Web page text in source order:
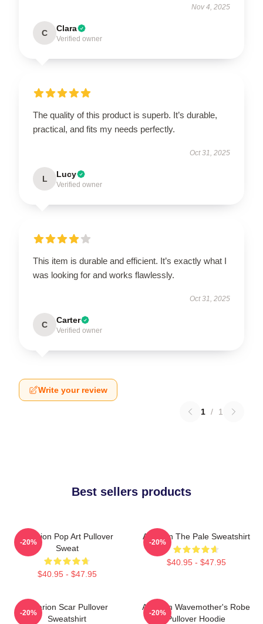
Nov 4, 2025
C Clara
Verified owner
The quality of this product is superb. It’s durable,
practical, and fits my needs perfectly.
Oct 31, 2025
L Lucy
Verified owner
This item is durable and efficient. It’s exactly what I
was looking for and works flawlessly.
Oct 31, 2025
C Carter
Verified owner
Write your review
1 / 1
Best sellers products
Astarion Pop Art Pullover
Sweat
$40.95 - $47.95
-20%
Astarion The Pale Sweatshirt
$40.95 - $47.95
-20%
Astarion Scar Pullover
Sweatshirt
-20%
Astarion Wavemother's Robe
Pullover Hoodie
-20%